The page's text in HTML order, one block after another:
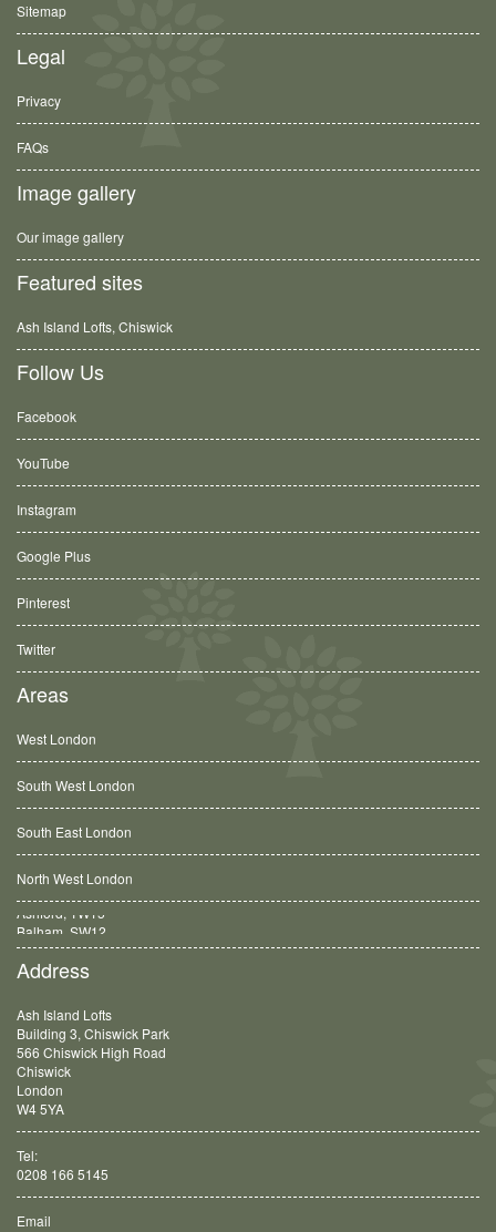
Sitemap
Legal
Privacy
FAQs
Image gallery
Our image gallery
Featured sites
Ash Island Lofts, Chiswick
Follow Us
Facebook
YouTube
Instagram
Google Plus
Pinterest
Twitter
Areas
West London
South West London
South East London
North West London
Balham, SW12
Address
Ash Island Lofts
Building 3, Chiswick Park
566 Chiswick High Road
Chiswick
London
W4 5YA
Tel:
0208 166 5145
Email